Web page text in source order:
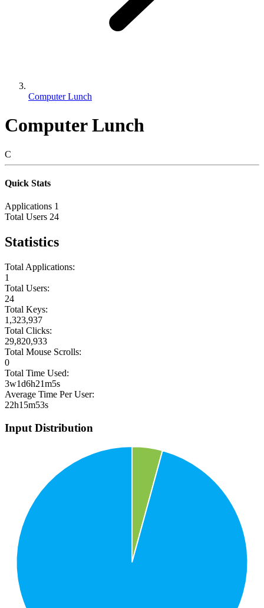
Computer Lunch
Computer Lunch
C
Quick Stats
Applications 1
Total Users 24
Statistics
Total Applications:
1
Total Users:
24
Total Keys:
1,323,937
Total Clicks:
29,820,933
Total Mouse Scrolls:
0
Total Time Used:
3w1d6h21m5s
Average Time Per User:
22h15m53s
Input Distribution